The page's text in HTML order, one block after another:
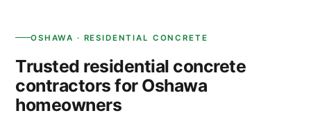
OSHAWA · RESIDENTIAL CONCRETE
Trusted residential concrete
contractors for Oshawa
homeowners